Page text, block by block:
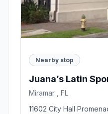
Nearby stop
Juana’s Latin
Miramar , FL
11602 City Hall